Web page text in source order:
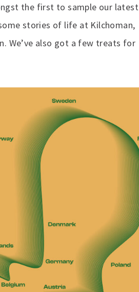
the first to sample our latest
stories of life at Kilchoman,
We’ve also got a few treats for